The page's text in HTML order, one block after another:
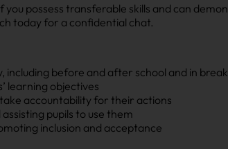
you possess transferable skills and can
today for a confidential chat.
including before and after school and in
learning objectives
accountability for their actions
pupils to use them
inclusion and acceptance